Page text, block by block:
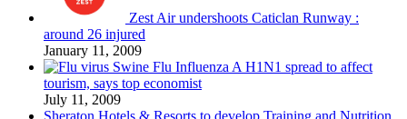
Zest Air undershoots Caticlan Runway :
around 26 injured
January 11, 2009
Swine Flu Influenza A H1N1 spread to affect
tourism, says top economist
July 11, 2009